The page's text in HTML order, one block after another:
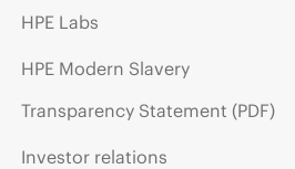
HPE Labs
HPE Modern Slavery
Transparency Statement (PDF)
Investor relations